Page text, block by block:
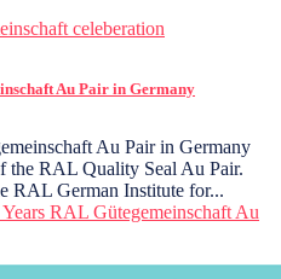
Au Pair in Germany
Au Pair in Germany
the RAL Quality Seal Au Pair.
RAL German Institute for...
RAL Gütegemeinschaft Au